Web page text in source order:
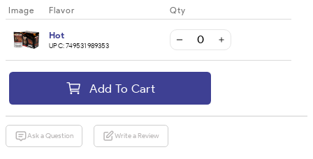
Image Flavor Qty
Hot
UPC:749531989353
Add To Cart
Ask a Question Write a Review